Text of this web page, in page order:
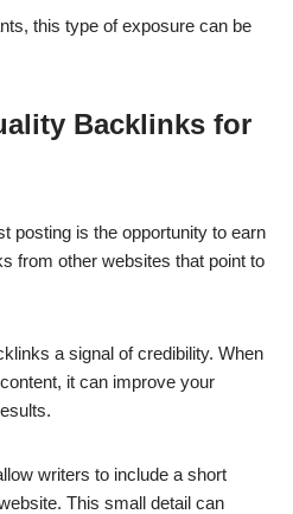
this type of exposure can be
Backlinks for
posting is the opportunity to earn
from other websites that point to
a signal of credibility. When
it can improve your
writers to include a short
This small detail can